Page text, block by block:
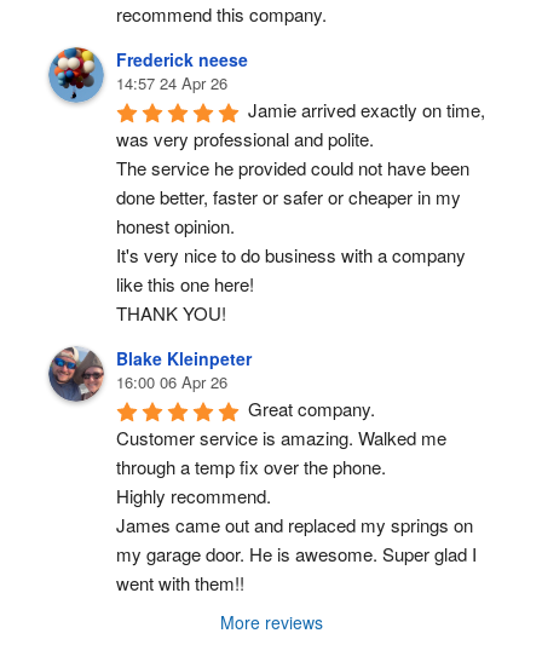
recommend this company.
Frederick neese
14:57 24 Apr 26
Jamie arrived exactly on time,
was very professional and polite.
The service he provided could not have been
done better, faster or safer or cheaper in my
honest opinion.
It's very nice to do business with a company
like this one here!
THANK YOU!
Blake Kleinpeter
16:00 06 Apr 26
Great company.
Customer service is amazing. Walked me
through a temp fix over the phone.
Highly recommend.
James came out and replaced my springs on
my garage door. He is awesome. Super glad I
went with them!!
More reviews